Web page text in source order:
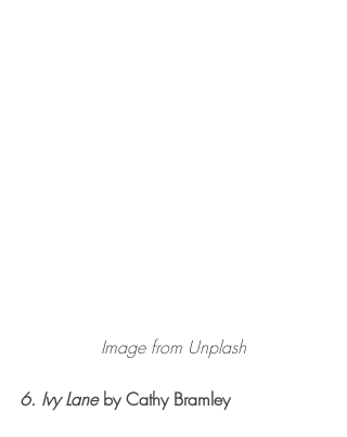
Image from Unplash
6. Ivy Lane by Cathy Bramley